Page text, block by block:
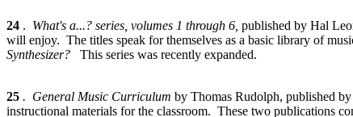
24 . What's a...? series, volumes 1 through 6, published by Hal
will enjoy. The titles speak for themselves as a basic library of
Synthesizer?
This series was recently expanded.
25 . General Music Curriculum by Thomas Rudolph, published
instructional materials for the classroom. These two publications